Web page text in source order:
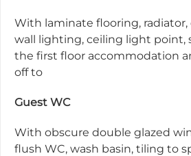
With laminate flooring,
wall lighting, ceiling light point,
the first floor accommodation
off to
Guest WC
With obscure double glazed
flush WC, wash basin, tiling to